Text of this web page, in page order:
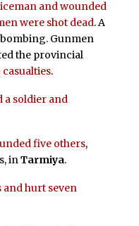
and wounded
were shot dead. A
Gunmen
the provincial
casualties.
a soldier and
five others,
inTarmiya.
hurt seven